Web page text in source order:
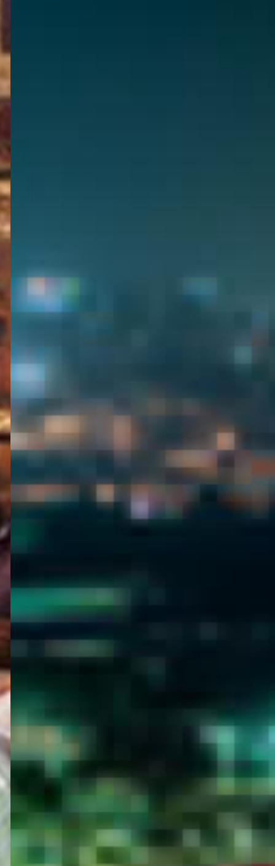
WELCOME
EGYPT E-
VISA
PORTAL